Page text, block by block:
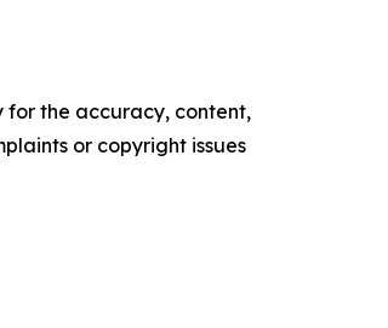
for the accuracy, content,
or copyright issues